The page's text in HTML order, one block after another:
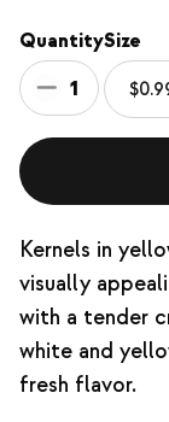
Quantity
1
Size
Kernels in
visually
with a tender
white and
fresh flavor.